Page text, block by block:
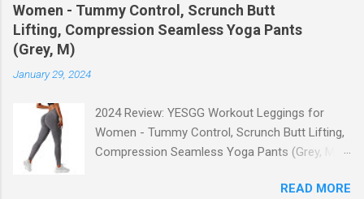
Women - Tummy Control, Scrunch Butt
Lifting, Compression Seamless Yoga Pants
(Grey, M)
January 29, 2024
2024 Review: YESGG Workout Leggings for
Women - Tummy Control, Scrunch Butt Lifting,
Compression Seamless Yoga Pants (Grey, M)
Workout Leggings for Women! If you're looking
READ MORE